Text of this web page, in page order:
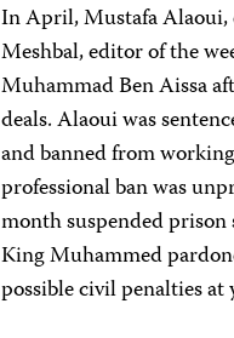
In April, Mustafa
Meshbal, editor of the
Muhammad Ben Aissa
deals. Alaoui was
and banned from
professional ban was
month suspended
King Muhammed
possible civil penalties at